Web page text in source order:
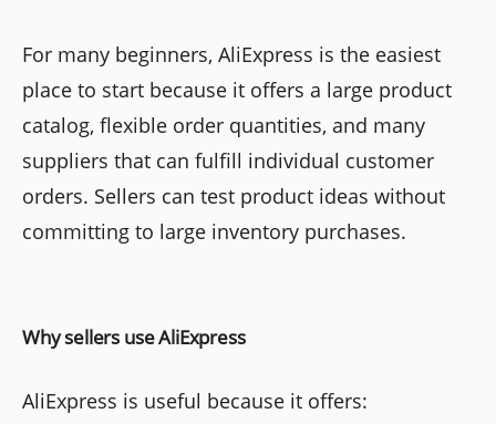
For many beginners, AliExpress is the easiest
place to start because it offers a large product
catalog, flexible order quantities, and many
suppliers that can fulfill individual customer
orders. Sellers can test product ideas without
committing to large inventory purchases.
Why sellers use AliExpress
AliExpress is useful because it offers: